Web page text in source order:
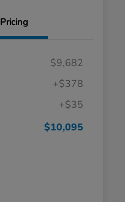
Pricing
$9,682
+$378
+$35
$10,095